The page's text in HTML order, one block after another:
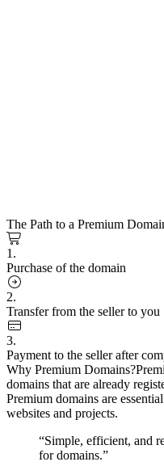
The Path to a Premium
1.
Purchase of the domain
2.
Transfer from the seller to you
3.
Payment to the seller after
Why Premium Domains?
domains that are already
Premium domains are
websites and projects.
“Simple, efficient, and
for domains.”